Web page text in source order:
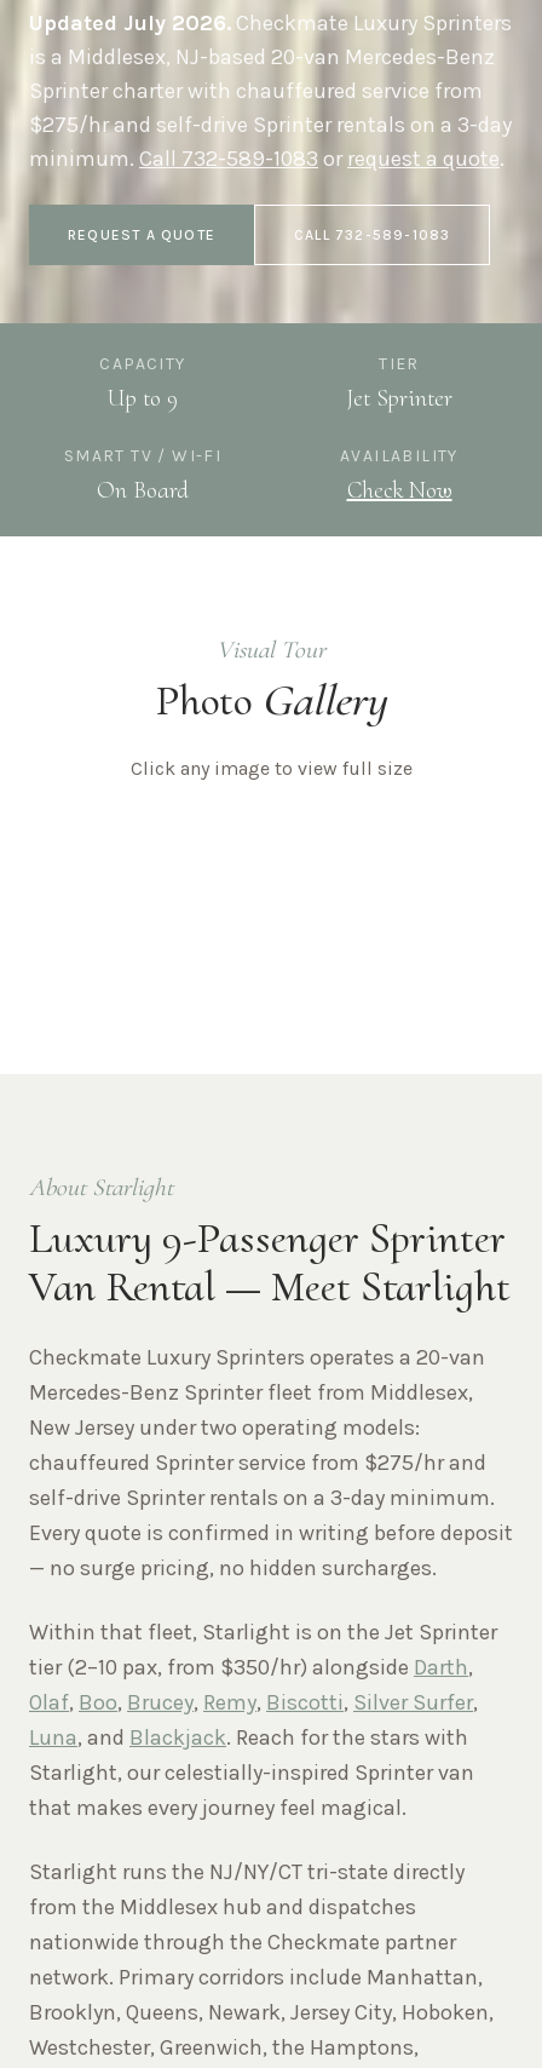
Updated July 2026. Checkmate Luxury Sprinters
is a Middlesex, NJ-based 20-van Mercedes-Benz
Sprinter charter with chauffeured service from
$275/hr and self-drive Sprinter rentals on a 3-day
minimum. Call 732-589-1083 or request a quote.
REQUEST A QUOTE CALL 732-589-1083
CAPACITY
Up to 9
TIER
Jet Sprinter
SMART TV / WI-FI
On Board
AVAILABILITY
Check Now
Visual Tour
Photo Gallery
Click any image to view full size
About Starlight
Luxury 9-Passenger Sprinter
Van Rental — Meet Starlight
Checkmate Luxury Sprinters operates a 20-van
Mercedes-Benz Sprinter fleet from Middlesex,
New Jersey under two operating models:
chauffeured Sprinter service from $275/hr and
self-drive Sprinter rentals on a 3-day minimum.
Every quote is confirmed in writing before deposit
— no surge pricing, no hidden surcharges.
Within that fleet, Starlight is on the Jet Sprinter
tier (2–10 pax, from $350/hr) alongside Darth,
Olaf, Boo, Brucey, Remy, Biscotti, Silver Surfer,
Luna, and Blackjack. Reach for the stars with
Starlight, our celestially-inspired Sprinter van
that makes every journey feel magical.
Starlight runs the NJ/NY/CT tri-state directly
from the Middlesex hub and dispatches
nationwide through the Checkmate partner
network. Primary corridors include Manhattan,
Brooklyn, Queens, Newark, Jersey City, Hoboken,
Westchester, Greenwich, the Hamptons,